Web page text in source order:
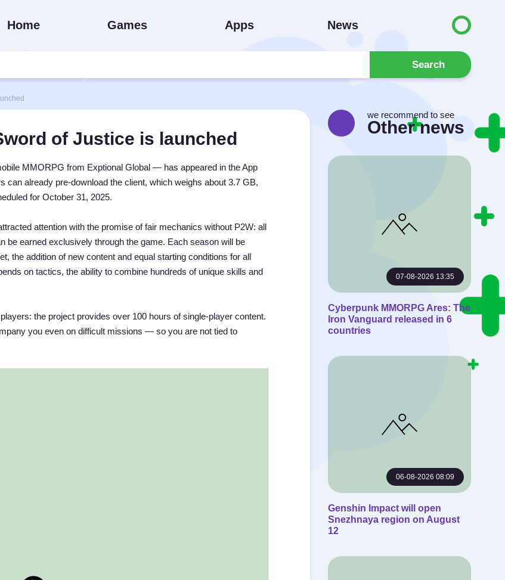
Home Games Apps News
Search
of Justice is launched
MMORPG from Exptional Global — has appeared in the App
can already pre-download the client, which weighs about 3.7 GB,
for October 31, 2025.
attention with the promise of fair mechanics without P2W: all
be earned exclusively through the game. Each season will be
the addition of new content and equal starting conditions for all
on tactics, the ability to combine hundreds of unique skills and
the project provides over 100 hours of single-player content.
you even on difficult missions — so you are not tied to
we recommend to see
Other news
07-08-2026 13:35
Cyberpunk MMORPG Ares: The
Iron Vanguard released in 6
countries
06-08-2026 08:09
Genshin Impact will open
Snezhnaya region on August
12